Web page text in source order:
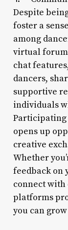
Despite
foster a
among
virtual
chat
dancers,
supportive
individuals
Participating
opens up
creative
Whether
feedback on
connect with
platforms
you can